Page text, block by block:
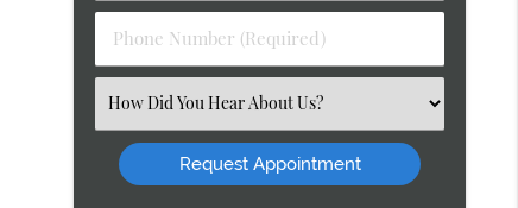
(Required)
Phone
Number
Select
an
Option